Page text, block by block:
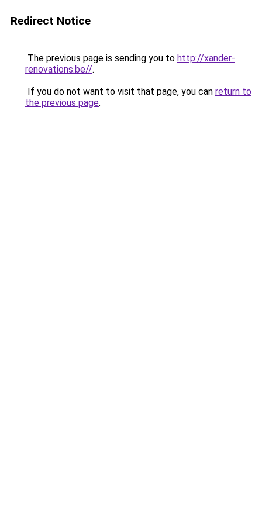
Redirect Notice
The previous page is sending you to http://xander-
renovations.be//.
If you do not want to visit that page, you can return to
the previous page.